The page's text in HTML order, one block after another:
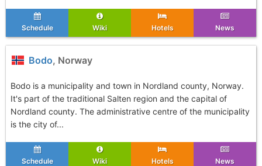
Schedule Wiki Hotels News
Bodo, Norway
Bodo is a municipality and town in Nordland county, Norway.
It's part of the traditional Salten region and the capital of
Nordland county. The administrative centre of the municipality
is the city of...
Schedule Wiki Hotels News